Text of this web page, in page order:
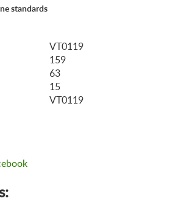
standards
VT0119
159
63
15
VT0119